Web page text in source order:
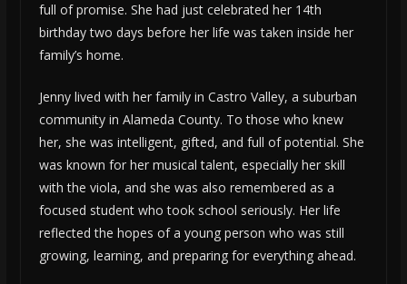
full of promise. She had just celebrated her 14th
birthday two days before her life was taken inside her
family’s home.
Jenny lived with her family in Castro Valley, a suburban
community in Alameda County. To those who knew
her, she was intelligent, gifted, and full of potential. She
was known for her musical talent, especially her skill
with the viola, and she was also remembered as a
focused student who took school seriously. Her life
reflected the hopes of a young person who was still
growing, learning, and preparing for everything ahead.